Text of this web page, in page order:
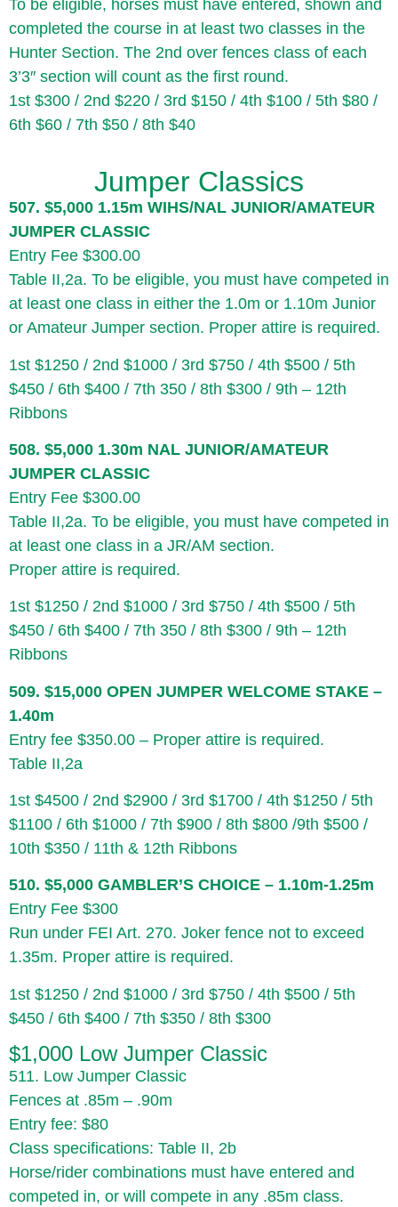
To be eligible, horses must have entered, shown and
completed the course in at least two classes in the
Hunter Section. The 2nd over fences class of each
3’3″ section will count as the first round.
1st $300 / 2nd $220 / 3rd $150 / 4th $100 / 5th $80 /
6th $60 / 7th $50 / 8th $40
Jumper Classics
507. $5,000 1.15m WIHS/NAL JUNIOR/AMATEUR
JUMPER CLASSIC
Entry Fee $300.00
Table II,2a. To be eligible, you must have competed in
at least one class in either the 1.0m or 1.10m Junior
or Amateur Jumper section. Proper attire is required.
1st $1250 / 2nd $1000 / 3rd $750 / 4th $500 / 5th
$450 / 6th $400 / 7th 350 / 8th $300 / 9th – 12th
Ribbons
508. $5,000 1.30m NAL JUNIOR/AMATEUR
JUMPER CLASSIC
Entry Fee $300.00
Table II,2a. To be eligible, you must have competed in
at least one class in a JR/AM section.
Proper attire is required.
1st $1250 / 2nd $1000 / 3rd $750 / 4th $500 / 5th
$450 / 6th $400 / 7th 350 / 8th $300 / 9th – 12th
Ribbons
509. $15,000 OPEN JUMPER WELCOME STAKE –
1.40m
Entry fee $350.00 – Proper attire is required.
Table II,2a
1st $4500 / 2nd $2900 / 3rd $1700 / 4th $1250 / 5th
$1100 / 6th $1000 / 7th $900 / 8th $800 /9th $500 /
10th $350 / 11th & 12th Ribbons
510. $5,000 GAMBLER’S CHOICE – 1.10m-1.25m
Entry Fee $300
Run under FEI Art. 270. Joker fence not to exceed
1.35m. Proper attire is required.
1st $1250 / 2nd $1000 / 3rd $750 / 4th $500 / 5th
$450 / 6th $400 / 7th $350 / 8th $300
$1,000 Low Jumper Classic
511. Low Jumper Classic
Fences at .85m – .90m
Entry fee: $80
Class specifications: Table II, 2b
Horse/rider combinations must have entered and
competed in, or will compete in any .85m class.